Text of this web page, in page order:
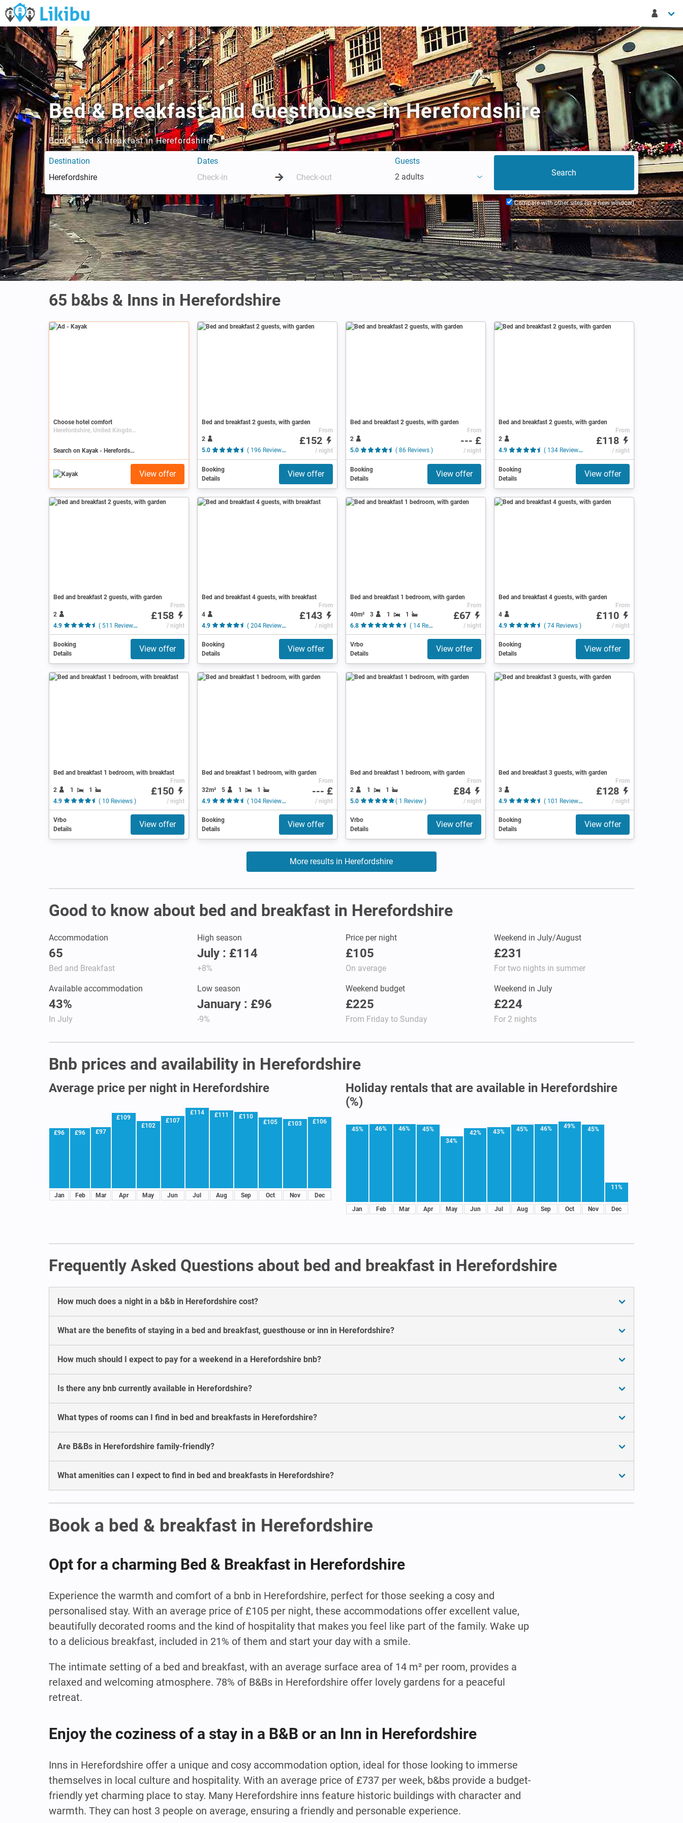
Bed & Breakfast and Guesthouses in Herefordshire
Book a bed & breakfast in Herefordshire
Destination Dates
Guests
2 adults
Compare with other sites (in a new window)
65 b&bs & Inns in Herefordshire
Ad
Choose hotel comfort
Herefordshire, United Kingdom, England
Search on Kayak - Herefordshire
View offer
Bed and breakfast 2 guests, with garden
2
5.0
( 196 Reviews )
From
£152
/ night
Booking
Details
View offer
Bed and breakfast 2 guests, with garden
2
5.0
( 86 Reviews )
From
--- £
/ night
Booking
Details
View offer
Bed and breakfast 2 guests, with garden
2
4.9
( 134 Reviews )
From
£118
/ night
Booking
Details
View offer
Bed and breakfast 2 guests, with garden
2
4.9
( 511 Reviews )
From
£158
/ night
Booking
Details
View offer
Bed and breakfast 4 guests, with breakfast
4
4.9
( 204 Reviews )
From
£143
/ night
Booking
Details
View offer
Bed and breakfast 1 bedroom, with garden
40m² 3 1
1
6.8
( 14 Reviews )
From
£67
/ night
Vrbo
Details
View offer
Bed and breakfast 4 guests, with garden
4
4.9
( 74 Reviews )
From
£110
/ night
Booking
Details
View offer
Bed and breakfast 1 bedroom, with breakfast
2 1
1
4.9
( 10 Reviews )
From
£150
/ night
Vrbo
Details
View offer
Bed and breakfast 1 bedroom, with garden
32m² 5 1
1
4.9
( 104 Reviews )
From
--- £
/ night
Booking
Details
View offer
Bed and breakfast 1 bedroom, with garden
2 1
1
5.0
( 1 Review )
From
£84
/ night
Vrbo
Details
View offer
Bed and breakfast 3 guests, with garden
3
4.9
( 101 Reviews )
From
£128
/ night
Booking
Details
View offer
More results in Herefordshire
Good to know about bed and breakfast in Herefordshire
Accommodation
65
Bed and Breakfast
High season
July : £114
+8%
Price per night
£105
On average
Weekend in July/August
£231
For two nights in summer
Available accommodation
43%
In July
Low season
January : £96
-9%
Weekend budget
£225
From Friday to Sunday
Weekend in July
£224
For 2 nights
Bnb prices and availability in Herefordshire
Average price per night in Herefordshire
£96
Jan
£96
Feb
£97
Mar
£109
Apr
£102
May
£107
Jun
£114
Jul
£111
Aug
£110
Sep
£105
Oct
£103
Nov
£106
Dec
Holiday rentals that are available in Herefordshire
(%)
45%
Jan
46%
Feb
46%
Mar
45%
Apr
34%
May
42%
Jun
43%
Jul
45%
Aug
46%
Sep
49%
Oct
45%
Nov
11%
Dec
Frequently Asked Questions about bed and breakfast in Herefordshire
How much does a night in a b&b in Herefordshire cost?
What are the benefits of staying in a bed and breakfast, guesthouse or inn in Herefordshire?
How much should I expect to pay for a weekend in a Herefordshire bnb?
Is there any bnb currently available in Herefordshire?
What types of rooms can I find in bed and breakfasts in Herefordshire?
Are B&Bs in Herefordshire family-friendly?
What amenities can I expect to find in bed and breakfasts in Herefordshire?
Book a bed & breakfast in Herefordshire
Opt for a charming Bed & Breakfast in Herefordshire
Experience the warmth and comfort of a bnb in Herefordshire, perfect for those seeking a cosy and
personalised stay. With an average price of £105 per night, these accommodations offer excellent value,
beautifully decorated rooms and the kind of hospitality that makes you feel like part of the family. Wake up
to a delicious breakfast, included in 21% of them and start your day with a smile.
The intimate setting of a bed and breakfast, with an average surface area of 14 m² per room, provides a
relaxed and welcoming atmosphere. 78% of B&Bs in Herefordshire offer lovely gardens for a peaceful
retreat.
Enjoy the coziness of a stay in a B&B or an Inn in Herefordshire
Inns in Herefordshire offer a unique and cosy accommodation option, ideal for those looking to immerse
themselves in local culture and hospitality. With an average price of £737 per week, b&bs provide a budget-
friendly yet charming place to stay. Many Herefordshire inns feature historic buildings with character and
warmth. They can host 3 people on average, ensuring a friendly and personable experience.